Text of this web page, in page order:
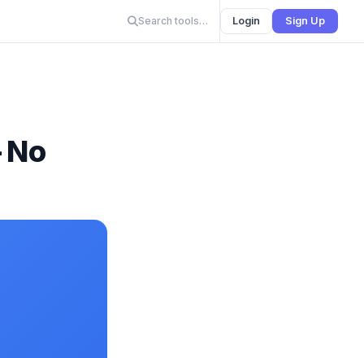
Search tools… Login Sign Up